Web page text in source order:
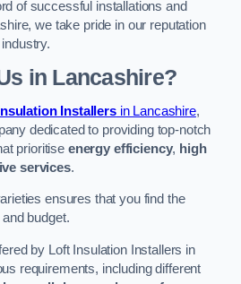
of successful installations and
we take pride in our reputation
in Lancashire?
Installersin Lancashire,
dedicated to providing top-notch
prioritise energy efficiency, high
services.
ensures that you find the
budget.
by Loft Insulation Installers in
requirements, including different